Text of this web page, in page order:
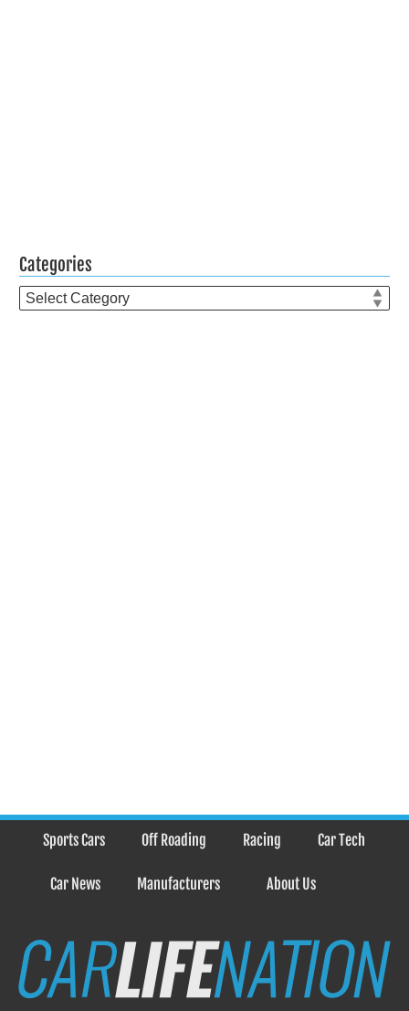
Categories
Categories
Sports Cars Off Roading Racing Car Tech
Car News Manufacturers About Us